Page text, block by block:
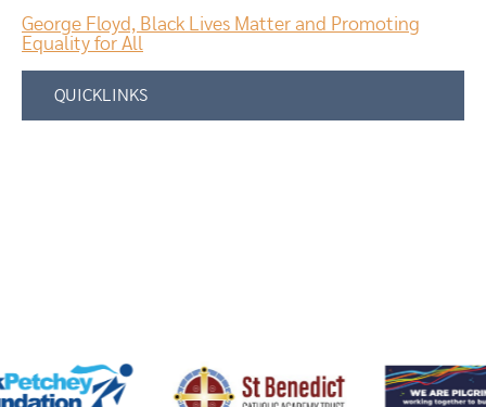
George Floyd, Black Lives Matter and Promoting
Equality for All
QUICKLINKS